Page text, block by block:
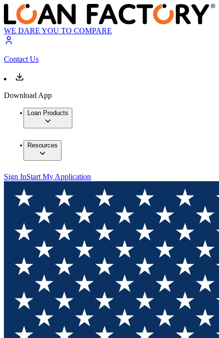
WE DARE YOU TO COMPARE
Contact Us
Download App
Loan Products
Resources
Sign InStart My Application